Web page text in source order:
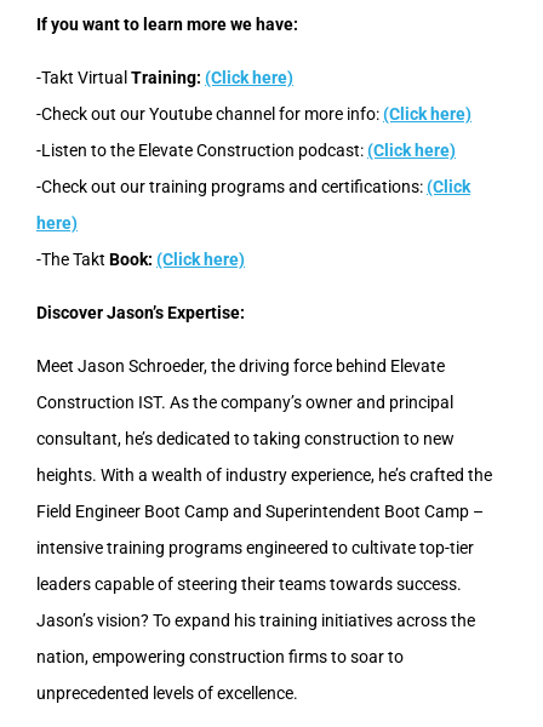
If you want to learn more we have:
-Takt Virtual Training: (Click here)
-Check out our Youtube channel for more info:(Click here)
-Listen to the Elevate Construction podcast:(Click here)
-Check out our training programs and certifications:(Click
here)
-The Takt Book: (Click here)
Discover Jason’s Expertise:
Meet Jason Schroeder, the driving force behind Elevate
Construction IST. As the company’s owner and principal
consultant, he’s dedicated to taking construction to new
heights. With a wealth of industry experience, he’s crafted the
Field Engineer Boot Camp and Superintendent Boot Camp –
intensive training programs engineered to cultivate top-tier
leaders capable of steering their teams towards success.
Jason’s vision? To expand his training initiatives across the
nation, empowering construction firms to soar to
unprecedented levels of excellence.